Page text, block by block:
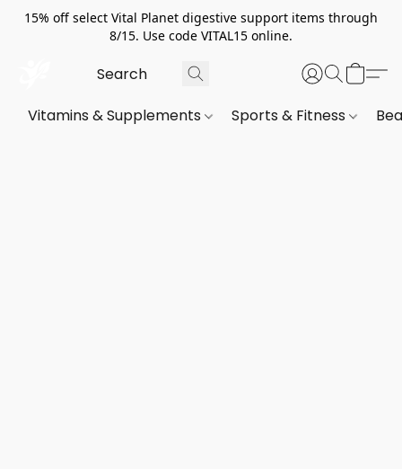
15% off select Vital Planet digestive support items through
8/15. Use code VITAL15 online.
Vitamins & Supplements Sports & Fitness